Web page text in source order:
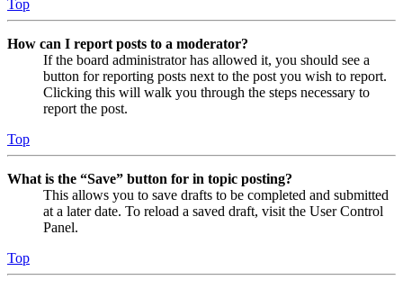
Top
How can I report posts to a moderator?
If the board administrator has allowed it, you should see a
button for reporting posts next to the post you wish to report.
Clicking this will walk you through the steps necessary to
report the post.
Top
What is the “Save” button for in topic posting?
This allows you to save drafts to be completed and submitted
at a later date. To reload a saved draft, visit the User Control
Panel.
Top